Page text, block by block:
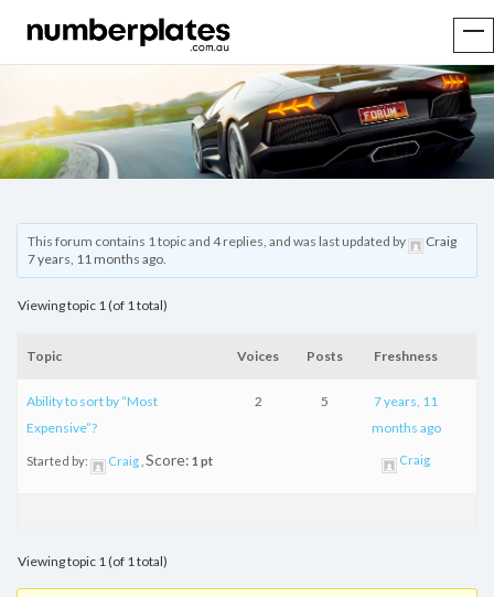
This forum contains 1 topic and 4 replies, and was last updated by
Craig
7 years, 11 months ago.
Viewing topic 1 (of 1 total)
Topic Voices Posts Freshness
Ability to sort by “Most
Expensive”?
Started by: Craig Score: 1 pt
2 5
7 years, 11
months ago
Craig
Viewing topic 1 (of 1 total)